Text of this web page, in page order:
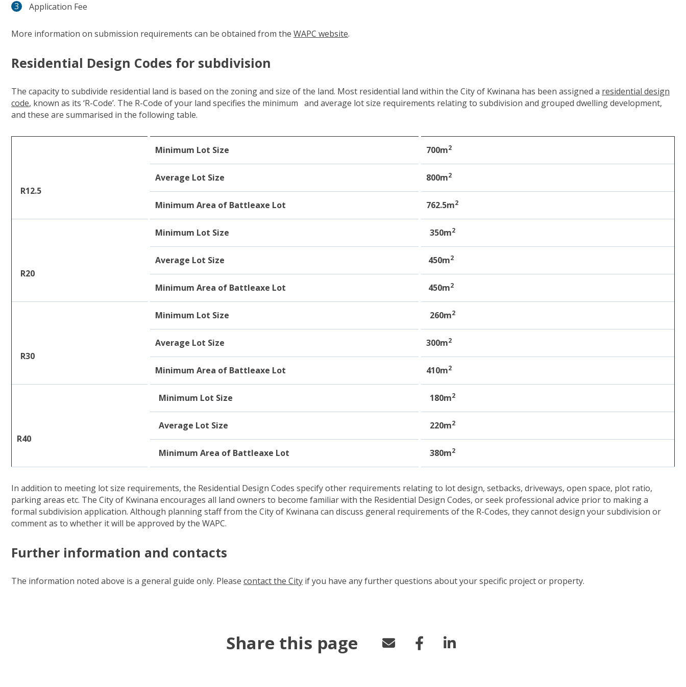
Application Fee
More information on submission requirements can be obtained from the WAPC website(link to "https://www.wa.gov.au/organisation/western-australian-planning-commission")
.
Residential Design Codes for subdivision
The capacity to subdivide residential land is based on the zoning and size of the land. Most residential land within the City of Kwinana has been assigned a residential design
code(link to "https://www.dplh.wa.gov.au/rcodes")
, known as its ‘R-Code’. The R-Code of your land specifies the minimum and average lot size requirements relating to subdivision and grouped dwelling development,
and these are summarised in the following table.
R12.5
Minimum Lot Size 700m2
Average Lot Size 800m2
Minimum Area of Battleaxe Lot 762.5m2
R20
Minimum Lot Size 350m2
Average Lot Size 450m2
Minimum Area of Battleaxe Lot 450m2
R30
Minimum Lot Size 260m2
Average Lot Size 300m2
Minimum Area of Battleaxe Lot 410m2
R40
Minimum Lot Size 180m2
Average Lot Size 220m2
Minimum Area of Battleaxe Lot 380m2
In addition to meeting lot size requirements, the Residential Design Codes specify other requirements relating to lot design, setbacks, driveways, open space, plot ratio,
parking areas etc. The City of Kwinana encourages all land owners to become familiar with the Residential Design Codes, or seek professional advice prior to making a
formal subdivision application. Although planning staff from the City of Kwinana can discuss general requirements of the R-Codes, they cannot design your subdivision or
comment as to whether it will be approved by the WAPC.
Further information and contacts
The information noted above is a general guide only. Please contact the City(link to "/council/connect-with-us/contact-us")
if you have any further questions about your specific project or property.
Share this page